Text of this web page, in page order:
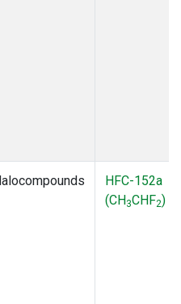
HFC-152a
(CH3CHF2)